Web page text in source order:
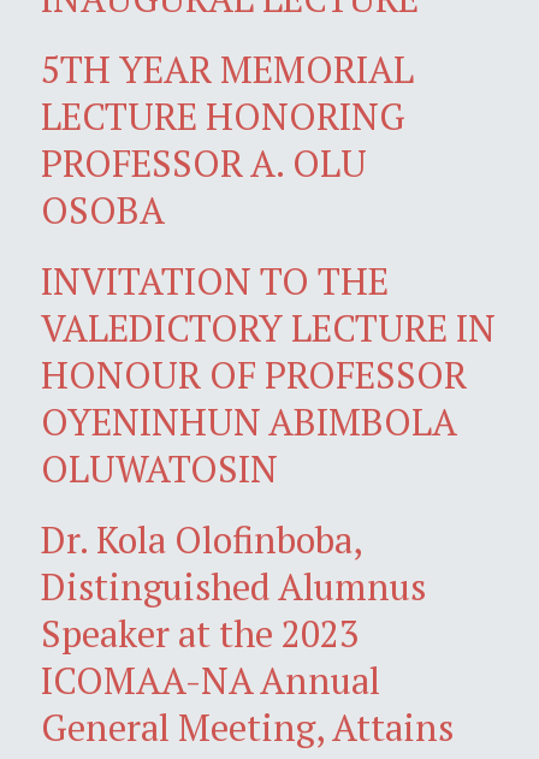
5TH YEAR MEMORIAL
LECTURE HONORING
PROFESSOR A. OLU
OSOBA
INVITATION TO THE
VALEDICTORY LECTURE IN
HONOUR OF PROFESSOR
OYENINHUN ABIMBOLA
OLUWATOSIN
Dr. Kola Olofinboba,
Distinguished Alumnus
Speaker at the 2023
ICOMAA-NA Annual
General Meeting, Attains